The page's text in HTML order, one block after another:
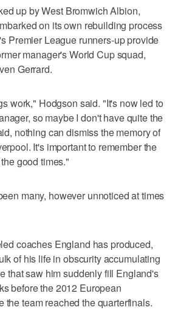
up by West Bromwich Albion,
on its own rebuilding process
Premier League runners-up provide
manager's World Cup squad,
Gerrard.
work," Hodgson said. "It's now led to
so maybe I don't have quite the
nothing can dismiss the memory of
It's important to remember the
good times."
many, however unnoticed at times
coaches England has produced,
of his life in obscurity accumulating
that saw him suddenly fill England's
before the 2012 European
the team reached the quarterfinals.